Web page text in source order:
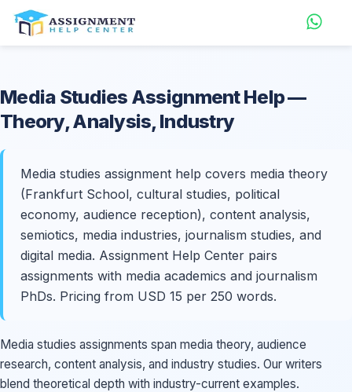
Media Studies Assignment Help—
Theory, Analysis, Industry
Media studies assignment help covers media theory
(Frankfurt School, cultural studies, political
economy, audience reception), content analysis,
semiotics, media industries, journalism studies, and
digital media. Assignment Help Center pairs
assignments with media academics and journalism
PhDs. Pricing from USD 15 per 250 words.
Media studies assignments span media theory, audience
research, content analysis, and industry studies. Our writers
blend theoretical depth with industry-current examples.